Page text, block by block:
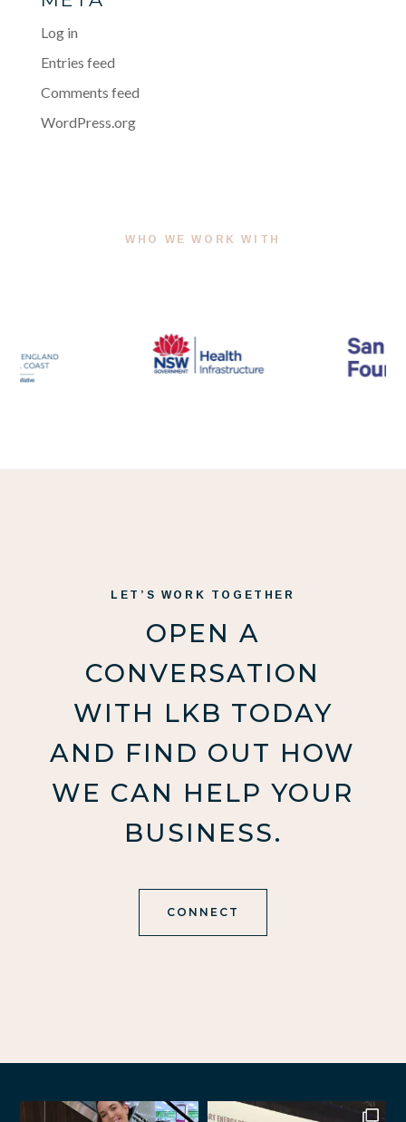
Log in
Entries feed
Comments feed
WordPress.org
WHO WE WORK WITH
LET’S WORK TOGETHER
OPEN A
CONVERSATION
WITH LKB TODAY
AND FIND OUT HOW
WE CAN HELP YOUR
BUSINESS.
CONNECT